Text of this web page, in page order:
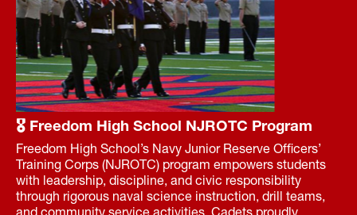
🎖 Freedom High School NJROTC Program
Freedom High School’s Navy Junior Reserve Officers’
Training Corps (NJROTC) program empowers students
with leadership, discipline, and civic responsibility
through rigorous naval science instruction, drill teams,
and community service activities. Cadets proudly